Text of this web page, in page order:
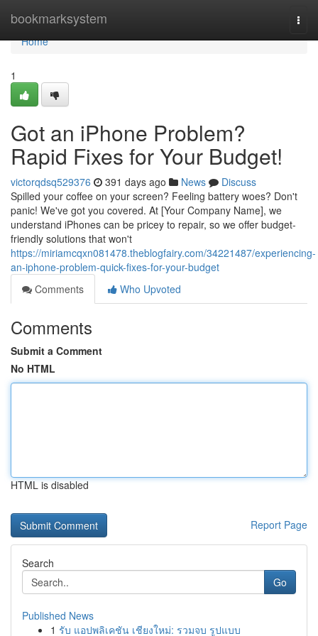
bookmarksystem
Home
Home
1
Got an iPhone Problem?
Rapid Fixes for Your Budget!
victorqdsq529376 391 days ago News
Discuss
Spilled your coffee on your screen? Feeling battery woes? Don't
panic! We've got you covered. At [Your Company Name], we
understand iPhones can be pricey to repair, so we offer budget-
friendly solutions that won't
https://miriamcqxn081478.theblogfairy.com/34221487/experiencing-
an-iphone-problem-quick-fixes-for-your-budget
Comments
Who Upvoted
Comments
Submit a Comment
No HTML
HTML is disabled
Report Page
Search
Go
Published News
1 รับ แอปพลิเคชัน เชียงใหม่: รวมจบ รูปแบบ